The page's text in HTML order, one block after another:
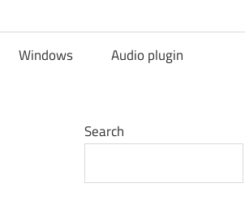
Windows Audio plugin
Search